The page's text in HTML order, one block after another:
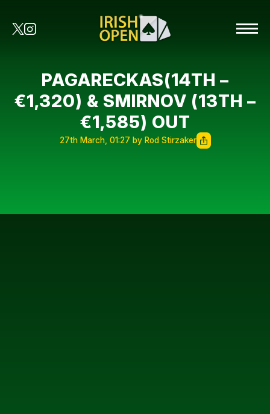
PAGARECKAS(14TH –
€1,320) & SMIRNOV (13TH –
€1,585) OUT
27th March, 01:27 by Rod Stirzaker